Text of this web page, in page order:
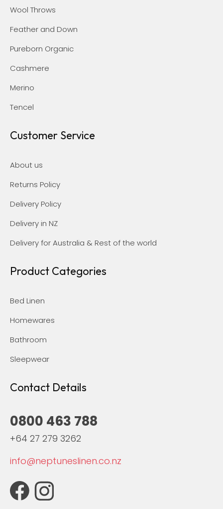
Wool Throws
Feather and Down
Pureborn Organic
Cashmere
Merino
Tencel
Customer Service
About us
Returns Policy
Delivery Policy
Delivery in NZ
Delivery for Australia & Rest of the world
Product Categories
Bed Linen
Homewares
Bathroom
Sleepwear
Contact Details
0800 463 788
+64 27 279 3262
info@neptuneslinen.co.nz